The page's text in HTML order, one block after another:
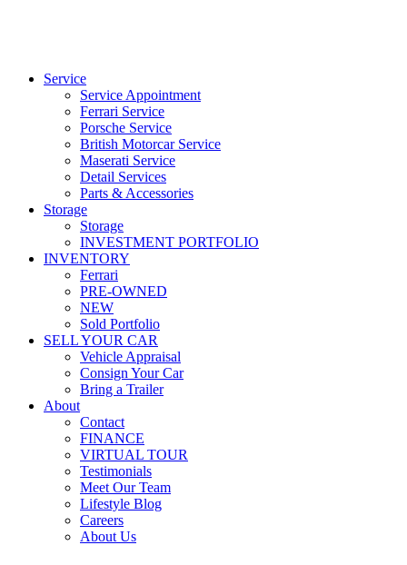
Service
Service Appointment
Ferrari Service
Porsche Service
British Motorcar Service
Maserati Service
Detail Services
Parts & Accessories
Storage
Storage
INVESTMENT PORTFOLIO
INVENTORY
Ferrari
PRE-OWNED
NEW
Sold Portfolio
SELL YOUR CAR
Vehicle Appraisal
Consign Your Car
Bring a Trailer
About
Contact
FINANCE
VIRTUAL TOUR
Testimonials
Meet Our Team
Lifestyle Blog
Careers
About Us